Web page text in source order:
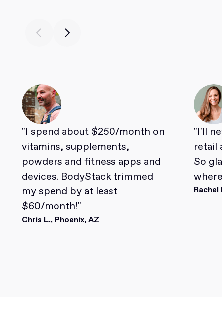
"I spend about $250/month on
vitamins, supplements,
powders and fitness apps and
devices. BodyStack trimmed
my spend by at least
$60/month!"
Chris L., Phoenix, AZ
"I'll
retail
So
Rachel